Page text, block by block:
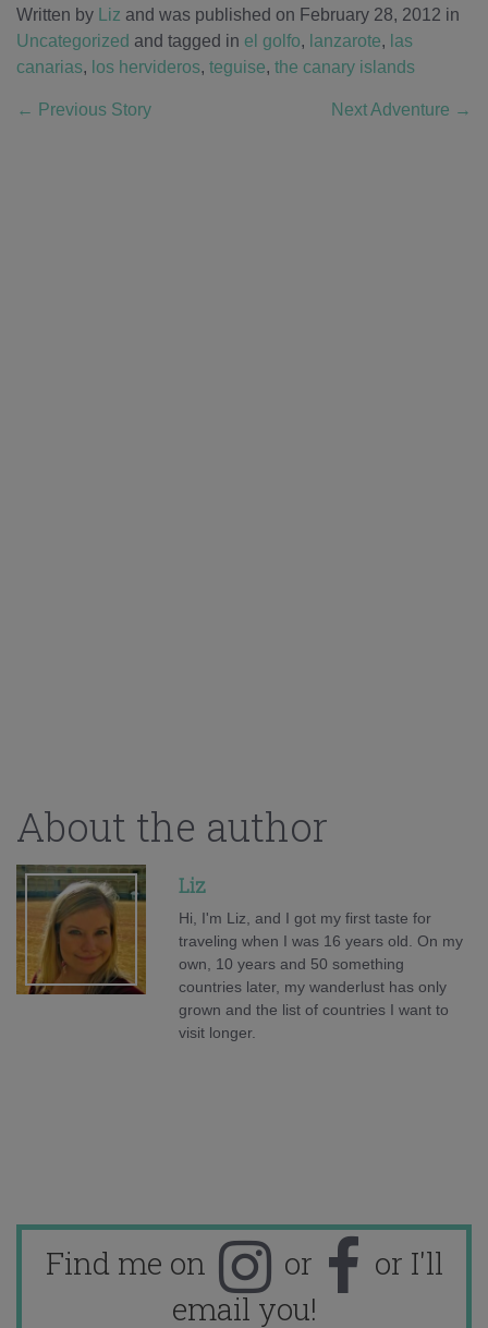
Written by Liz and was published on February 28, 2012 in
Uncategorized and tagged in el golfo, lanzarote, las
canarias, los hervideros, teguise, the canary islands
← Previous Story Next Adventure →
About the author
Liz
Hi, I'm Liz, and I got my first taste for
traveling when I was 16 years old. On my
own, 10 years and 50 something
countries later, my wanderlust has only
grown and the list of countries I want to
visit longer.
Find me on or
or I'll
email you!